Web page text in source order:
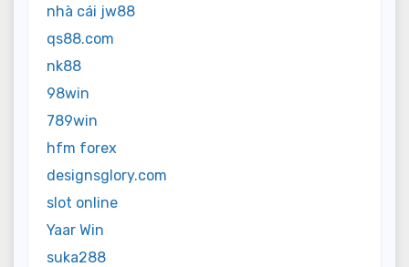
nhà cái jw88
qs88.com
nk88
98win
789win
hfm forex
designsglory.com
slot online
Yaar Win
suka288